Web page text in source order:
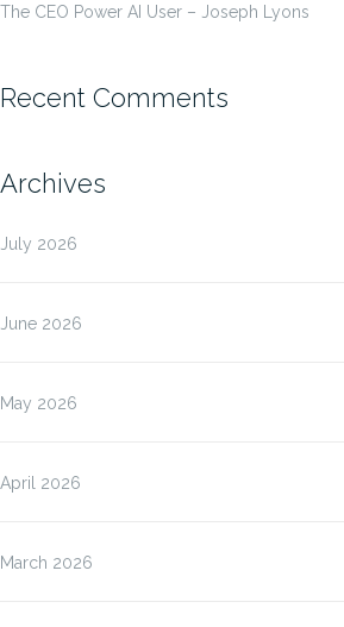
The CEO Power AI User – Joseph Lyons
Recent Comments
Archives
July 2026
June 2026
May 2026
April 2026
March 2026